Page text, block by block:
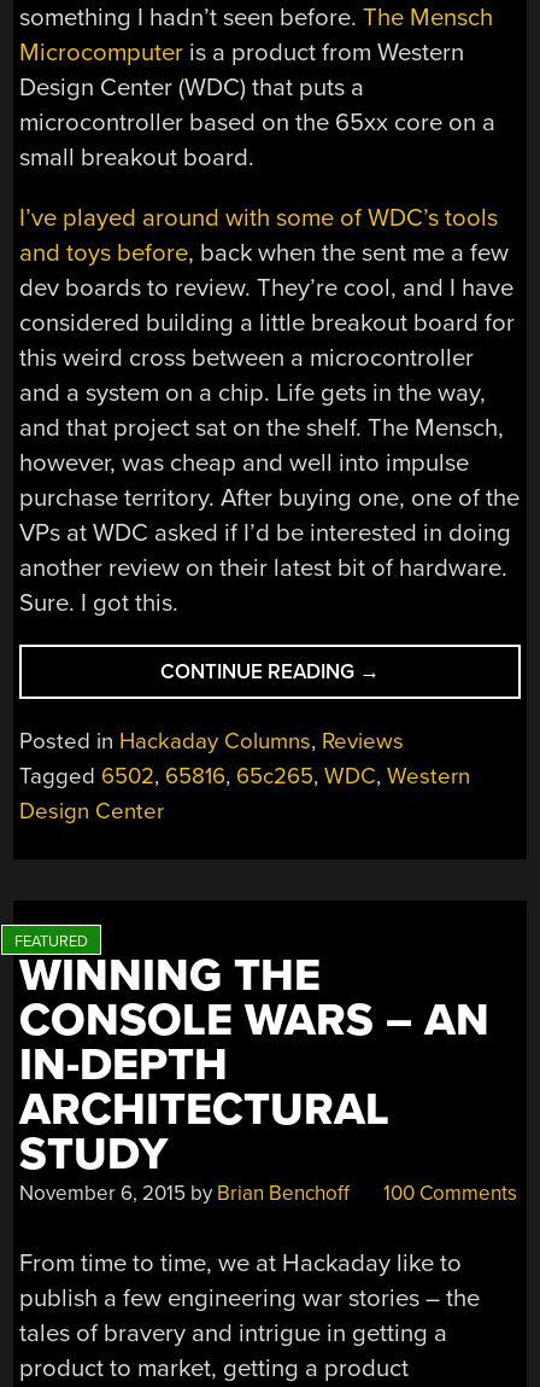
something I hadn’t seen before.The Mensch
Microcomputer is a product from Western
Design Center (WDC) that puts a
microcontroller based on the 65xx core on a
small breakout board.
I’ve played around with some of WDC’s tools
and toys before, back when the sent me a few
dev boards to review. They’re cool, and I have
considered building a little breakout board for
this weird cross between a microcontroller
and a system on a chip. Life gets in the way,
and that project sat on the shelf. The Mensch,
however, was cheap and well into impulse
purchase territory. After buying one, one of the
VPs at WDC asked if I’d be interested in doing
another review on their latest bit of hardware.
Sure. I got this.
CONTINUE READING “INTRODUCING
THE
MENSCH
→
Posted in Hackaday Columns, Reviews
Tagged 6502, 65816, 65c265,WDC,Western
Design Center
WINNING THE
CONSOLE WARS – AN
IN-DEPTH
ARCHITECTURAL
STUDY
November 6, 2015 by Brian Benchoff 100 Comments
From time to time, we at Hackaday like to
publish a few engineering war stories – the
tales of bravery and intrigue in getting a
product to market, getting a product